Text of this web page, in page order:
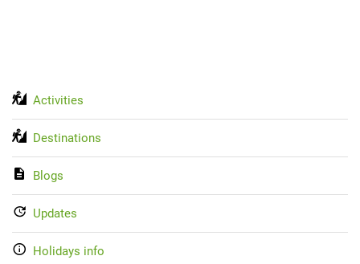
Activities
Destinations
Blogs
Updates
Holidays info